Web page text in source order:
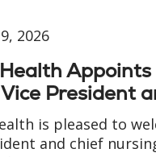
2026
Appoints
President
is pleased to
and chief